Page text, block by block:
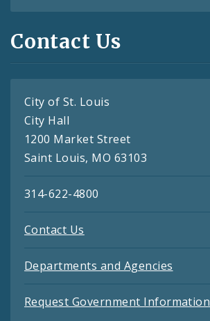
Contact Us
City of St. Louis
City Hall
1200 Market Street
Saint Louis, MO 63103
314-622-4800
Contact Us
Departments and Agencies
Request Government Information